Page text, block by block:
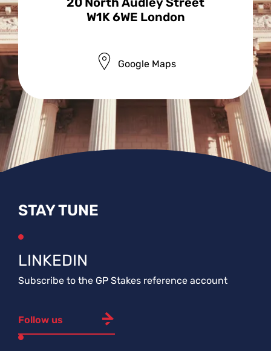
W1K 6WE London
Google Maps
STAY TUNE
LINKEDIN
Subscribe to the GP Stakes reference account
Follow us